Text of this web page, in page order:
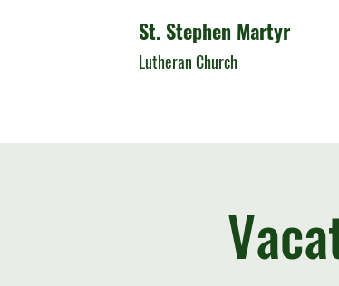
St. Stephen Martyr
Lutheran Church